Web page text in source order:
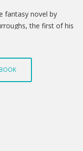
fantasy novel by
the first of his
in the pulp
feats, the novel is
20th-century pulp
of the planetary
fantasy that became
its publication.